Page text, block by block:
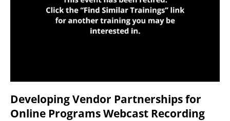
Developing Vendor Partnerships for
Online Programs Webcast Recording